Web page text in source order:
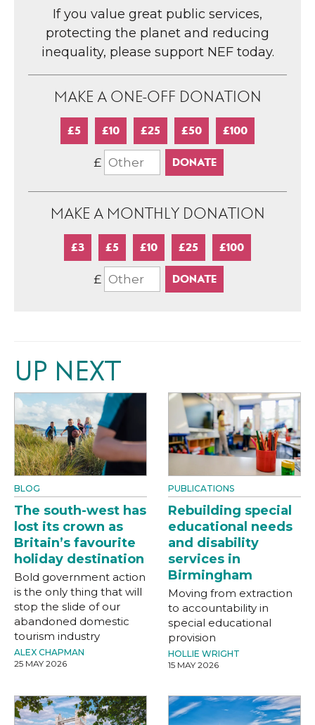
If you value great public services,
protecting the planet and reducing
inequality, please support NEF today.
MAKE A ONE-OFF DONATION
£5 £10 £25 £50 £100
£
MAKE A MONTHLY DONATION
£3 £5 £10 £25 £100
£
UP NEXT
BLOG
The south-west has
lost its crown as
Britain’s favourite
holiday destination
Bold government action
is the only thing that will
stop the slide of our
abandoned domestic
tourism industry
ALEX CHAPMAN
25 MAY 2026
PUBLICATIONS
Rebuilding special
educational needs
and disability
services in
Birmingham
Moving from extraction
to accountability in
special educational
provision
HOLLIE WRIGHT
15 MAY 2026